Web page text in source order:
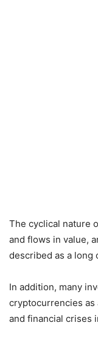
The cyclical nature
and flows in value,
described as a long
In addition, many
cryptocurrencies as
and financial crises